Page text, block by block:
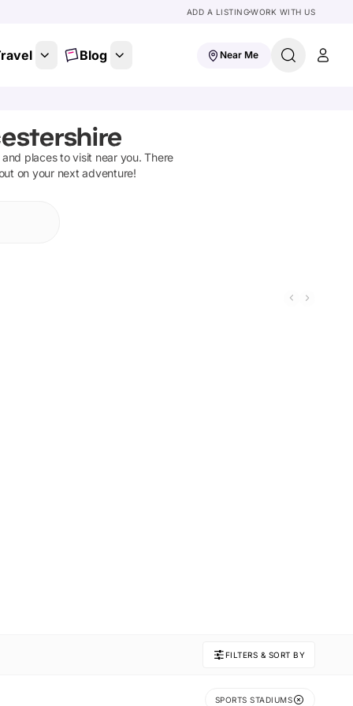
ADD A LISTINGWORK WITH US
Blog Near Me
places to visit near you. There
on your next adventure!
FILTERS & SORT BY
SPORTS STADIUMS